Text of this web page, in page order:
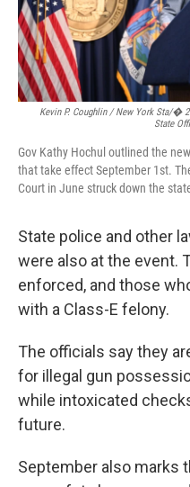
Kevin P. Coughlin / New York Sta/�
State
Gov Kathy Hochul outlined the
that take effect September 1st.
Court in June struck down the
State police and other
were also at the event.
enforced, and those
with a Class-E felony.
The officials say they
for illegal gun
while intoxicated
future.
September also marks